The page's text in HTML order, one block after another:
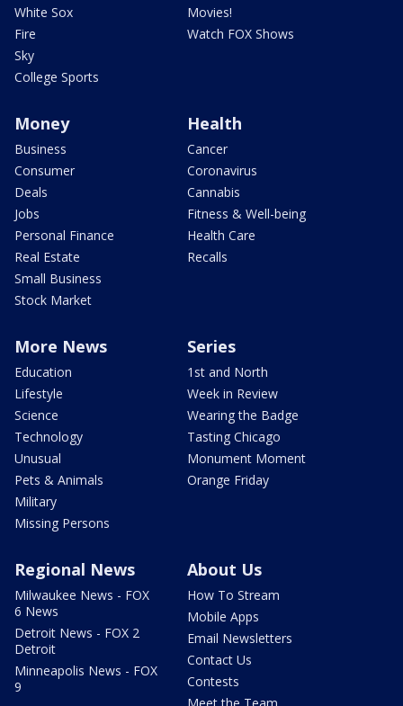
White Sox
Fire
Sky
College Sports
Movies!
Watch FOX Shows
Money
Business
Consumer
Deals
Jobs
Personal Finance
Real Estate
Small Business
Stock Market
Health
Cancer
Coronavirus
Cannabis
Fitness & Well-being
Health Care
Recalls
More News
Education
Lifestyle
Science
Technology
Unusual
Pets & Animals
Military
Missing Persons
Series
1st and North
Week in Review
Wearing the Badge
Tasting Chicago
Monument Moment
Orange Friday
Regional News
Milwaukee News - FOX
6 News
Detroit News - FOX 2
Detroit
Minneapolis News - FOX
9
About Us
How To Stream
Mobile Apps
Email Newsletters
Contact Us
Contests